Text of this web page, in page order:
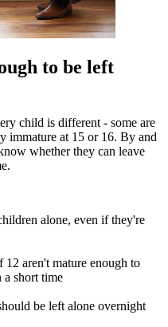
to be left
child is different - some are
immature at 15 or 16. By and
whether they can leave
alone, even if they're
aren't mature enough to
a short time
be left alone overnight